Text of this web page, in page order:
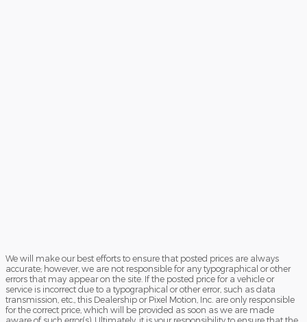
We will make our best efforts to ensure that posted prices are always
accurate; however, we are not responsible for any typographical or other
errors that may appear on the site. If the posted price for a vehicle or
service is incorrect due to a typographical or other error, such as data
transmission, etc., this Dealership or Pixel Motion, Inc. are only responsible
for the correct price, which will be provided as soon as we are made
aware of such error(s). Ultimately, it is your responsibility to ensure that the